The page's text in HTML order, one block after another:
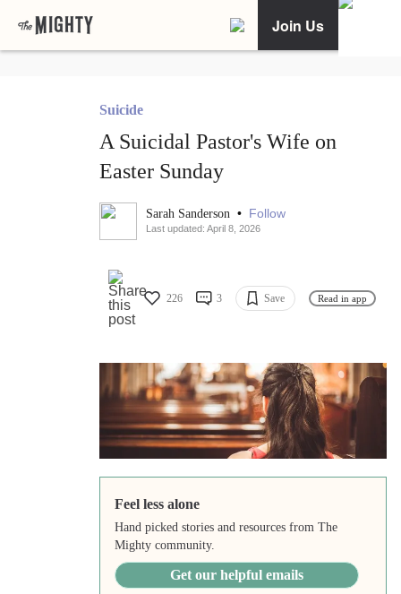
Join Us
Suicide
A Suicidal Pastor's Wife on
Easter Sunday
Sarah Sanderson • Follow
Last updated: April 8, 2026
226 3 Save Read in app
Feel less alone
Hand picked stories and resources from The
Mighty community.
Get our helpful emails